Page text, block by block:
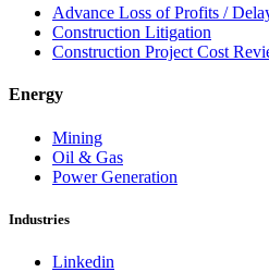
Advance Loss of Profits /
Construction Litigation
Construction Project Cost
Energy
Mining
Oil & Gas
Power Generation
Industries
Linkedin